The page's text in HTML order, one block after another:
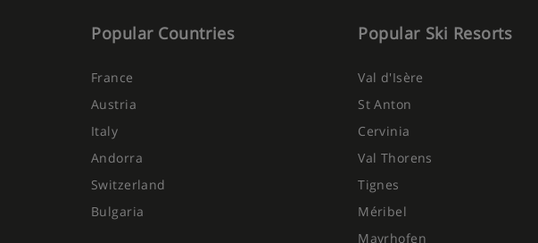
Popular Countries
France
Austria
Italy
Andorra
Switzerland
Bulgaria
Popular Ski Resorts
Val d'Isère
St Anton
Cervinia
Val Thorens
Tignes
Méribel
Mayrhofen